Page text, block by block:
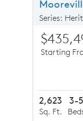
Series:
Starting
2,623
Sq. Ft.
3-5